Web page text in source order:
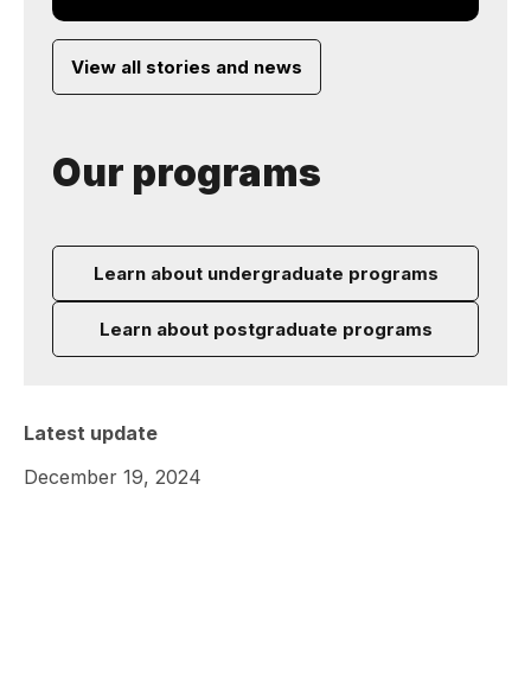
View all stories and news
Our programs
Learn about undergraduate programs
Learn about postgraduate programs
Latest update
December 19, 2024